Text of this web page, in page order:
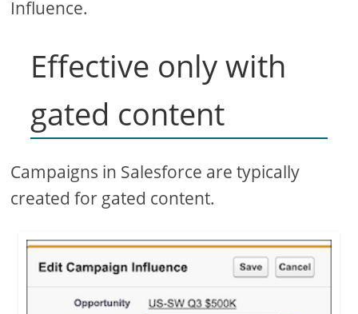
Influence.
Effective only with
gated content
Campaigns in Salesforce are typically
created for gated content.